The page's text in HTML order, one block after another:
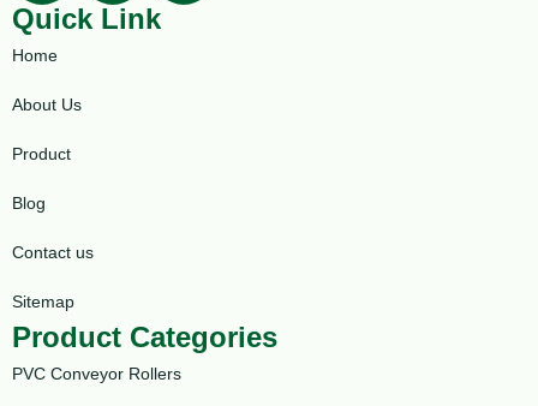
Quick Link
Home
About Us
Product
Blog
Contact us
Sitemap
Product Categories
PVC Conveyor Rollers